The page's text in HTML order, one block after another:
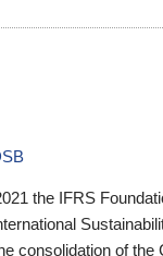
the IFRS
consolidation of the